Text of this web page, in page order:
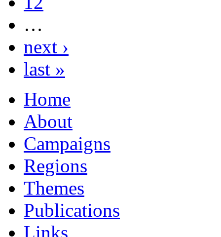
…
next ›
last »
Home
About
Campaigns
Regions
Themes
Publications
Links